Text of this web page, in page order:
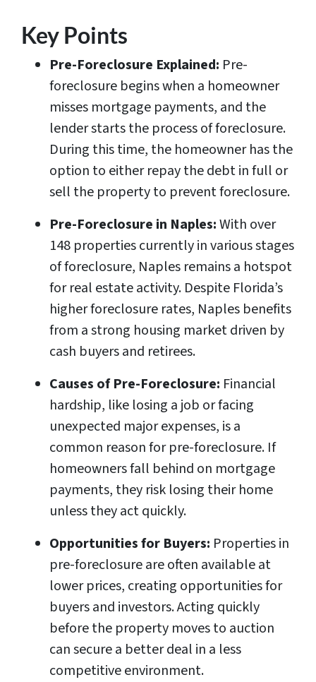
Key Points
Pre-Foreclosure Explained: Pre-
foreclosure begins when a homeowner
misses mortgage payments, and the
lender starts the process of foreclosure.
During this time, the homeowner has the
option to either repay the debt in full or
sell the property to prevent foreclosure.
Pre-Foreclosure in Naples:With over
148 properties currently in various stages
of foreclosure, Naples remains a hotspot
for real estate activity. Despite Florida’s
higher foreclosure rates, Naples benefits
from a strong housing market driven by
cash buyers and retirees.
Causes of Pre-Foreclosure: Financial
hardship, like losing a job or facing
unexpected major expenses, is a
common reason for pre-foreclosure. If
homeowners fall behind on mortgage
payments, they risk losing their home
unless they act quickly.
Opportunities for Buyers: Properties in
pre-foreclosure are often available at
lower prices, creating opportunities for
buyers and investors. Acting quickly
before the property moves to auction
can secure a better deal in a less
competitive environment.